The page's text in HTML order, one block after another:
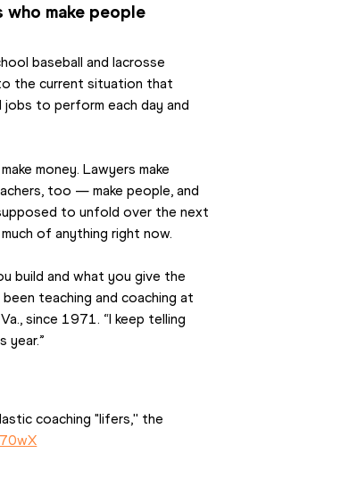
who make people
baseball and lacrosse
the current situation that
jobs to perform each day and
money. Lawyers make
too — make people, and
to unfold over the next
of anything right now.
build and what you give the
teaching and coaching at
since 1971. “I keep telling
year.”
coaching "lifers,'' the